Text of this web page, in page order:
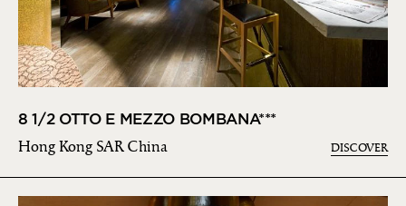
8 1/2 OTTO E MEZZO BOMBANA***
Hong Kong SAR China DISCOVER